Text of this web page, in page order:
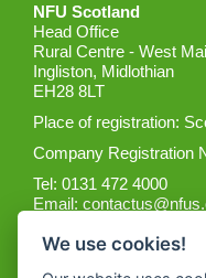
NFU Scotland
Head Office
Rural Centre - West
Ingliston, Midlothian
EH28 8LT
Place of registration:
Company Registration
Tel: 0131 472 4000
Email:
We use cookies!